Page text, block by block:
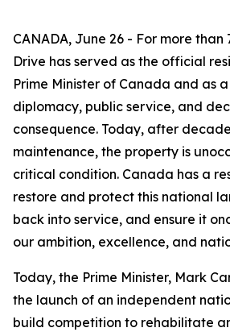
CANADA, June 26 - For more than
Drive has served as the official
Prime Minister of Canada and as
diplomacy, public service, and
consequence. Today, after
maintenance, the property is
critical condition. Canada has a
restore and protect this national
back into service, and ensure it
our ambition, excellence, and
Today, the Prime Minister, Mark
the launch of an independent
build competition to rehabilitate